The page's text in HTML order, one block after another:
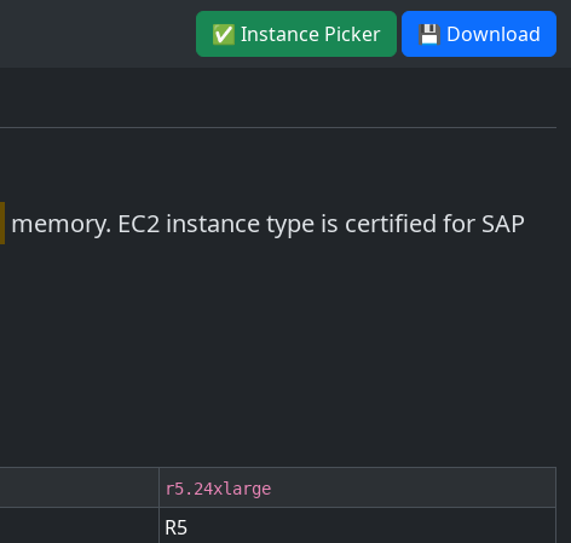
✅ Instance Picker 💾 Download
memory. EC2 instance type is certified for SAP
r5.24xlarge
R5